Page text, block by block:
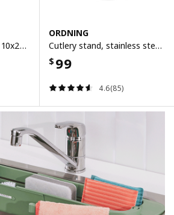
Cutlery tray, bamboo, 10x26 cm
ORDNING
Cutlery stand, stainless steel, 13.5 cm
$ 99
4.6(85)